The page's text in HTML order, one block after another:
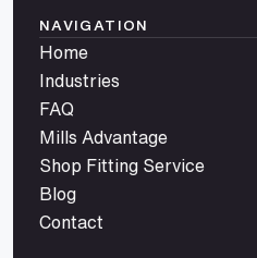
NAVIGATION
Home
Industries
FAQ
Mills Advantage
Shop Fitting Service
Blog
Contact